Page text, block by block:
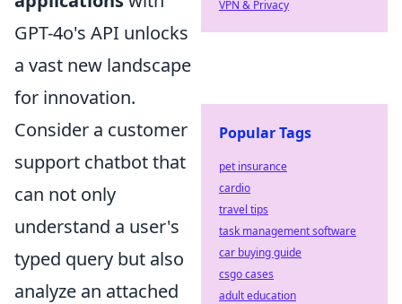
GPT-4o's API unlocks
a vast new landscape
for innovation.
Consider a customer
support chatbot that
can not only
understand a user's
typed query but also
analyze an attached
VPN & Privacy
Popular Tags
pet insurance
cardio
travel tips
task management software
car buying guide
csgo cases
adult education